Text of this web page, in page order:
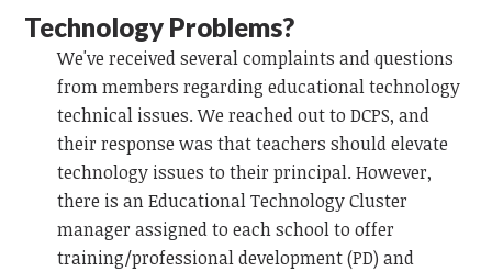
Technology Problems?
We've received several complaints and questions
from members regarding educational technology
technical issues. We reached out to DCPS, and
their response was that teachers should elevate
technology issues to their principal. However,
there is an Educational Technology Cluster
manager assigned to each school to offer
training/professional development (PD) and